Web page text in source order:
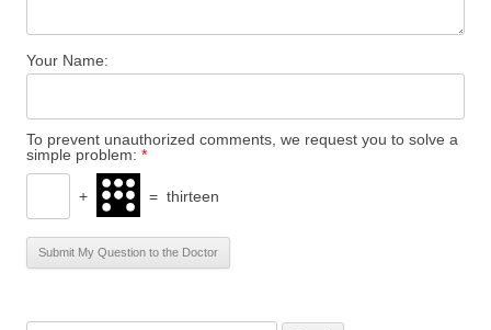
Your Name:
To prevent unauthorized comments, we request you to solve a
simple problem: *
+ = thirteen